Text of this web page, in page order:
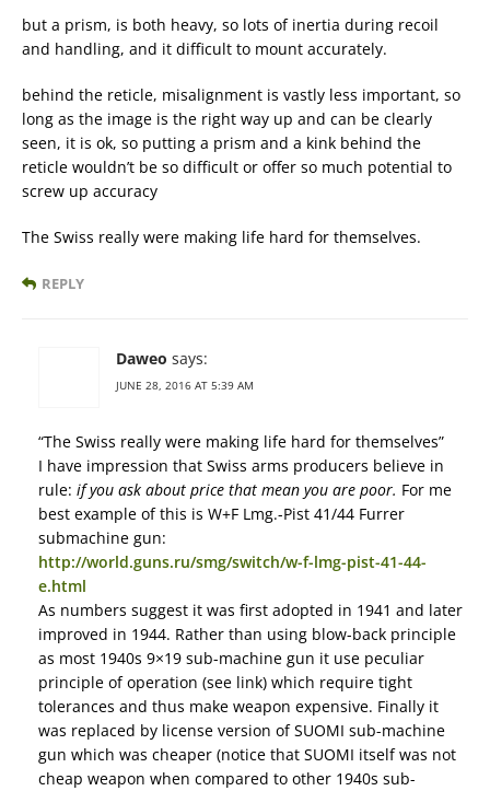
but a prism, is both heavy, so lots of inertia during recoil
and handling, and it difficult to mount accurately.
behind the reticle, misalignment is vastly less important, so
long as the image is the right way up and can be clearly
seen, it is ok, so putting a prism and a kink behind the
reticle wouldn’t be so difficult or offer so much potential to
screw up accuracy
The Swiss really were making life hard for themselves.
REPLY
Daweo says:
JUNE 28, 2016 AT 5:39 AM
“The Swiss really were making life hard for themselves”
I have impression that Swiss arms producers believe in
rule: if you ask about price that mean you are poor. For me
best example of this is W+F Lmg.-Pist 41/44 Furrer
submachine gun:
http://world.guns.ru/smg/switch/w-f-lmg-pist-41-44-
e.html
As numbers suggest it was first adopted in 1941 and later
improved in 1944. Rather than using blow-back principle
as most 1940s 9×19 sub-machine gun it use peculiar
principle of operation (see link) which require tight
tolerances and thus make weapon expensive. Finally it
was replaced by license version of SUOMI sub-machine
gun which was cheaper (notice that SUOMI itself was not
cheap weapon when compared to other 1940s sub-